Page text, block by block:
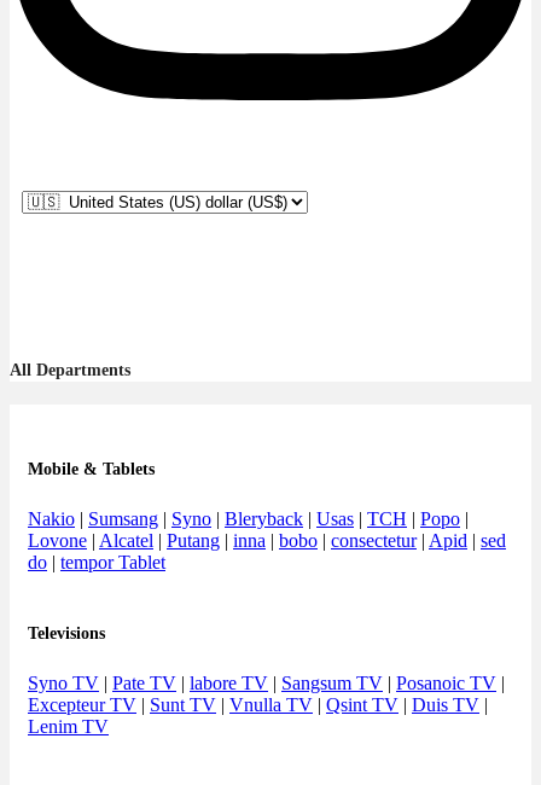
All Departments
Mobile & Tablets
Nakio | Sumsang | Syno | Bleryback | Usas | TCH | Popo |
Lovone | Alcatel | Putang | inna | bobo | consectetur| Apid | sed
do | tempor Tablet
Televisions
Syno TV | Pate TV | labore TV | Sangsum TV | Posanoic TV |
Excepteur TV | Sunt TV | Vnulla TV | Qsint TV | Duis TV |
Lenim TV